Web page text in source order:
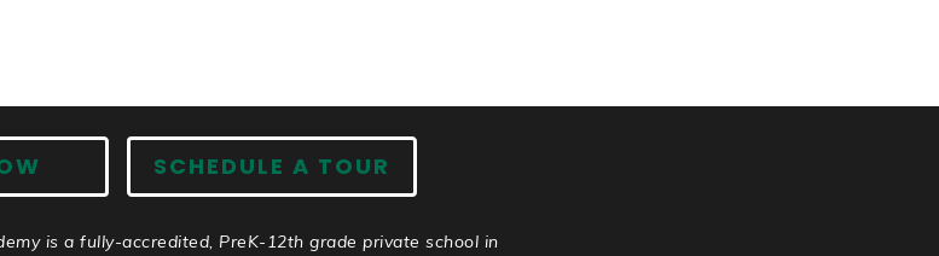
SCHEDULE A TOUR
is a fully-accredited, PreK-12th grade private school in